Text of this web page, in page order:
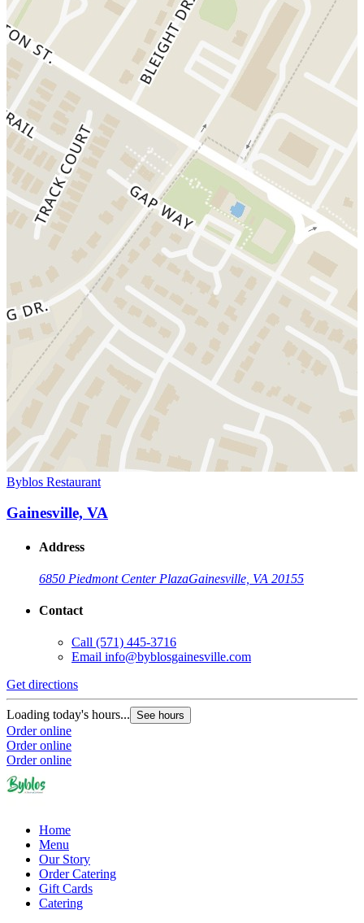
Byblos Restaurant
Gainesville, VA
Address
6850 Piedmont Center PlazaGainesville, VA 20155
Contact
Call (571) 445-3716
Email info@byblosgainesville.com
Get directions
Loading today's hours... See hours
Order online
Order online
Order online
Home
Menu
Our Story
Order Catering
Gift Cards
Catering